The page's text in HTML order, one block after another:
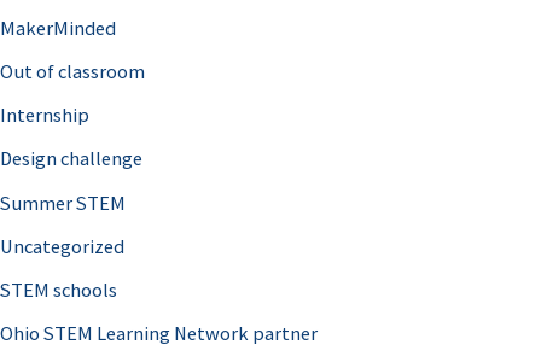
MakerMinded
Out of classroom
Internship
Design challenge
Summer STEM
Uncategorized
STEM schools
Ohio STEM Learning Network partner